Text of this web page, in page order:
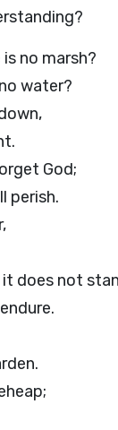
no marsh?
water?
God;
perish.
it does not